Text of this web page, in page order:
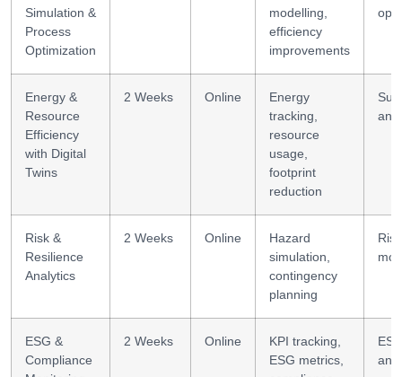
Simulation &
Process
Optimization
modelling,
efficiency
improvements
Energy &
Resource
Efficiency
with Digital
Twins
2 Weeks Online
Energy
tracking,
resource
usage,
footprint
reduction
Risk &
Resilience
Analytics
2 Weeks Online
Hazard
simulation,
contingency
planning
Risk
ESG &
Compliance
2 Weeks Online
KPI tracking,
ESG metrics,